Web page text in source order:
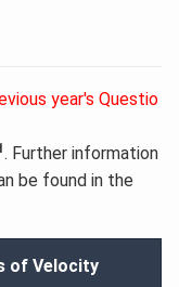
year's Questio
. Further information
be found in the
of Velocity